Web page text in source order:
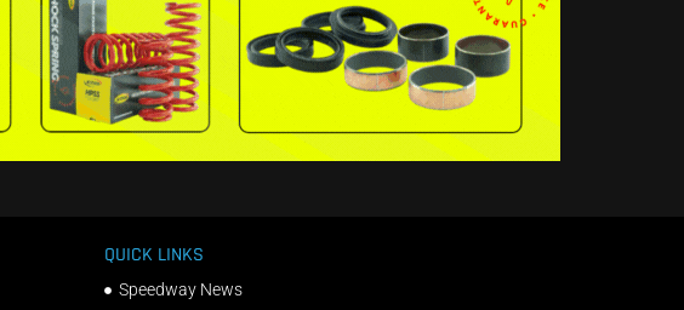
QUICK LINKS
Speedway News